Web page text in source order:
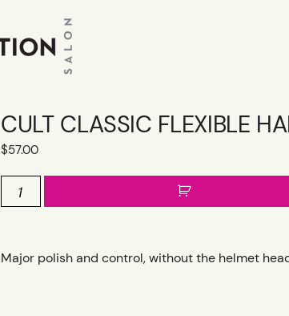
CULT CLASSIC FLEXIBLE
$57.00
Major polish and control, without the helmet
CLASSIC